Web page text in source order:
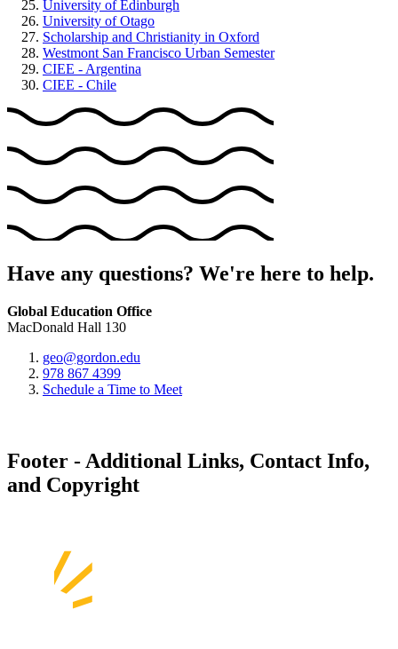
University of Edinburgh
University of Otago
Scholarship and Christianity in Oxford
Westmont San Francisco Urban Semester
CIEE - Argentina
CIEE - Chile
Have any questions? We're here to help.
Global Education Office
MacDonald Hall 130
geo@gordon.edu
978 867 4399
Schedule a Time to Meet
Footer - Additional Links, Contact Info,
and Copyright